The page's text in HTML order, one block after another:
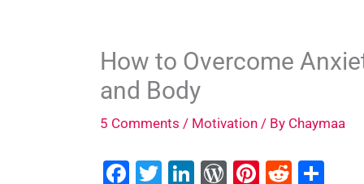
How to Overcome
and Body
5 Comments / Motivation / By Chaymaa
F
T
Li
W Pi R